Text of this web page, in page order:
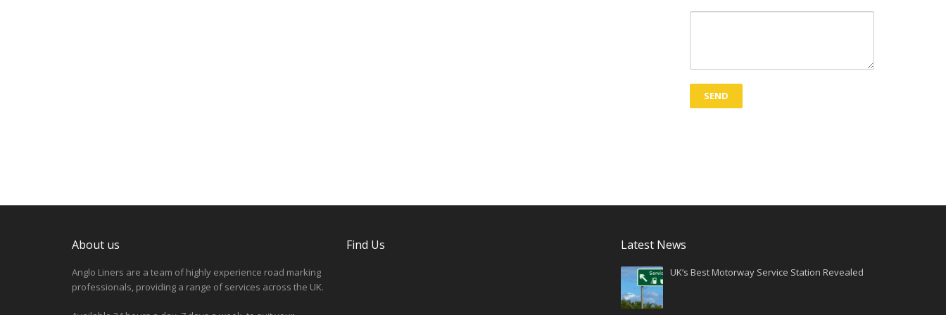
About us
Anglo Liners are a team of highly experience road marking
professionals, providing a range of services across the UK.
Find Us Latest News
UK’s Best Motorway Service Station Revealed